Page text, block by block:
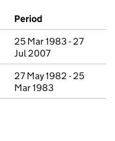
Period
25 Mar 1983 - 27
Jul 2007
27 May 1982 - 25
Mar 1983